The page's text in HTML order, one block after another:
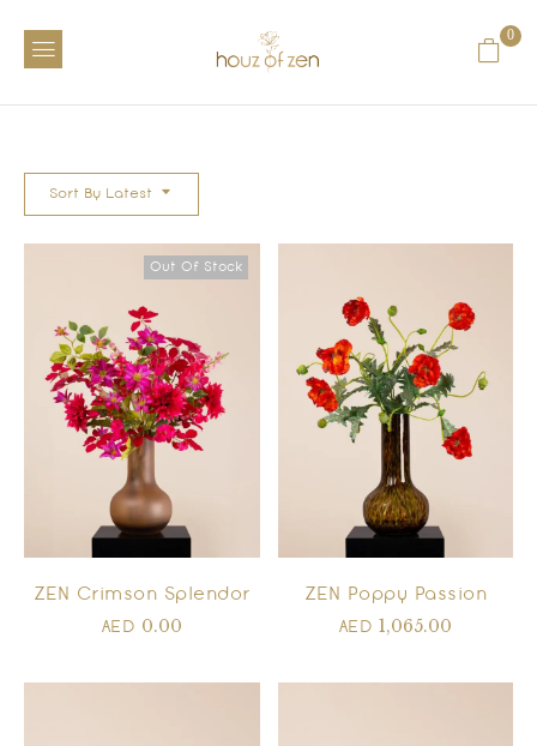
0
Sort By Latest
Out Of Stock
ZEN Crimson Splendor
AED 0.00
ZEN Poppy Passion
AED 1,065.00